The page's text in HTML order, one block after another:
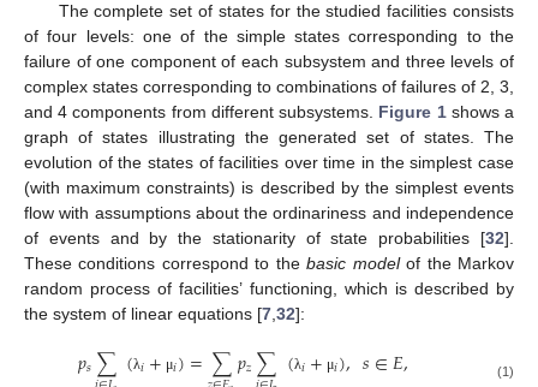
The complete set of states for the studied facilities consists
of four levels: one of the simple states corresponding to the
failure of one component of each subsystem and three levels of
complex states corresponding to combinations of failures of 2, 3,
and 4 components from different subsystems. Figure 1shows a
graph of states illustrating the generated set of states. The
evolution of the states of facilities over time in the simplest case
(with maximum constraints) is described by the simplest events
flow with assumptions about the ordinariness and independence
of events and by the stationarity of state probabilities [32].
These conditions correspond to thebasic modelof the Markov
random process of facilities’ functioning, which is described by
the system of linear equations [7 32]:
𝑝𝑠∑(λ𝑖+ μ𝑖)=∑𝑝𝑧∑(λ𝑖+ μ𝑖),𝑠∈𝐸, (1)